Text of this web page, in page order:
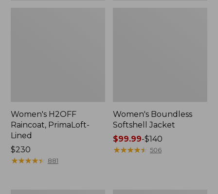
Women's H2OFF
Raincoat, PrimaLoft-
Lined
Price:
$230
$230
★★★★★
★★★★★ 881
Women's Boundless
Softshell Jacket
Price
range
$99.99-$140
★★★★★
★★★★★ 506